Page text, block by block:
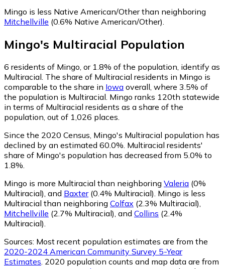
Mingo is less Native American/Other than neighboring
Mitchellville (0.6% Native American/Other)
Mingo's Multiracial Population
6 residents of Mingo, or 1.8% of the population, identify as
Multiracial. The share of Multiracial residents in Mingo is
comparable to the share in Iowa overall, where 3.5% of
the population is Multiracial. Mingo ranks 120th statewide
in terms of Multiracial residents as a share of the
population, out of 1,026 places.
Since the 2020 Census, Mingo's Multiracial population has
declined by an estimated 60.0%. Multiracial residents'
share of Mingo's population has decreased from 5.0% to
1.8%.
Mingo is more Multiracial than neighboring Valeria (0%
Multiracial) and Baxter(0.4% Multiracial) Mingo is less
Multiracial than neighboring Colfax (2.3% Multiracial)
Mitchellville (2.7% Multiracial) and Collins (2.4%
Multiracial)
Sources: Most recent population estimates are from the
2020-2024 American Community Survey 5-Year
Estimates . 2020 population counts and map data are from